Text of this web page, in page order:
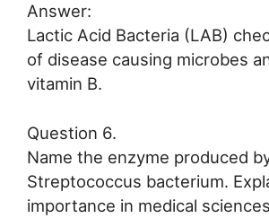
Answer:
Lactic Acid Bacteria (LAB)
of disease causing microbes
vitamin B.
Question 6.
Name the enzyme produced
Streptococcus bacterium.
importance in medical